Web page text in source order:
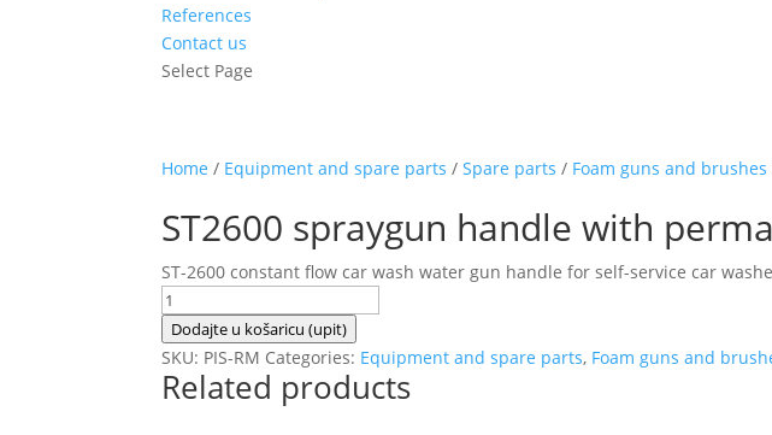
References
Contact us
Select Page
Home / Equipment and spare parts /Spare parts / Foam guns and brushes
ST2600 spraygun handle with
ST-2600 constant flow car wash water gun handle for self-service car
ST2600
spraygun
handle
with
Dodajte u košaricu (upit)
SKU: PIS-RM Categories: Equipment and spare parts, Foam guns and
Related products